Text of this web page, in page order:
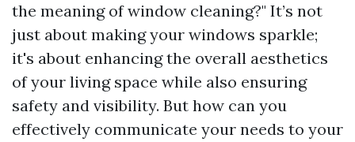
the meaning of window cleaning?" It’s not
just about making your windows sparkle;
it's about enhancing the overall aesthetics
of your living space while also ensuring
safety and visibility. But how can you
effectively communicate your needs to your